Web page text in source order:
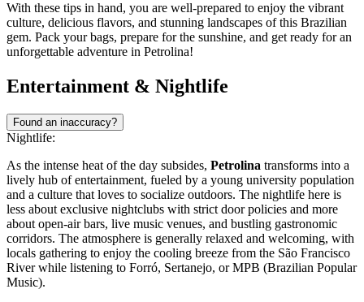
With these tips in hand, you are well-prepared to enjoy the vibrant
culture, delicious flavors, and stunning landscapes of this Brazilian
gem. Pack your bags, prepare for the sunshine, and get ready for an
unforgettable adventure in Petrolina!
Entertainment & Nightlife
Found an inaccuracy?
Nightlife:
As the intense heat of the day subsides, Petrolina transforms into a
lively hub of entertainment, fueled by a young university population
and a culture that loves to socialize outdoors. The nightlife here is
less about exclusive nightclubs with strict door policies and more
about open-air bars, live music venues, and bustling gastronomic
corridors. The atmosphere is generally relaxed and welcoming, with
locals gathering to enjoy the cooling breeze from the São Francisco
River while listening to Forró, Sertanejo, or MPB (Brazilian Popular
Music).